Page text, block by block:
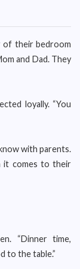
of their bedroom
and Dad. They
loyally. “You
with parents.
it comes to their
“Dinner time,
to the table.”